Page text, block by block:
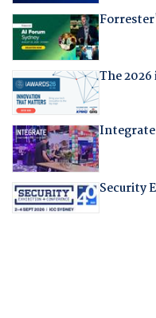
The
Integrate
Security